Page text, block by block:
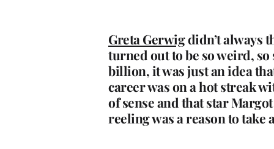
Greta Gerwigdidn’t always
turned out to be so weird, so
billion, it was just an idea
career was on a hot streak
of sense and that star
reeling was a reason to